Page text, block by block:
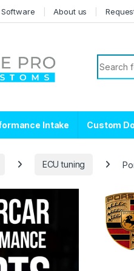
About us
Search
Intake Custom
ECU tuning